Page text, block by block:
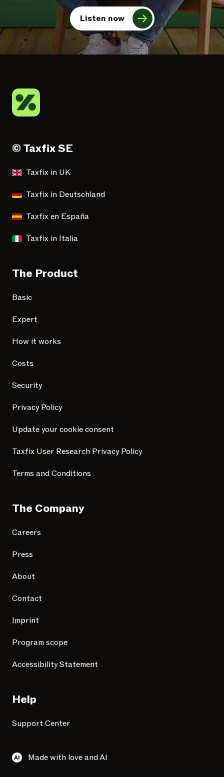
Listen now
© Taxfix SE
Taxfix in UK
Taxfix in Deutschland
Taxfix en España
Taxfix in Italia
The Product
Basic
Expert
How it works
Costs
Security
Privacy Policy
Update your cookie consent
Taxfix User Research Privacy Policy
Terms and Conditions
The Company
Careers
Press
About
Contact
Imprint
Program scope
Accessibility Statement
Help
Support Center
Made with love and AI